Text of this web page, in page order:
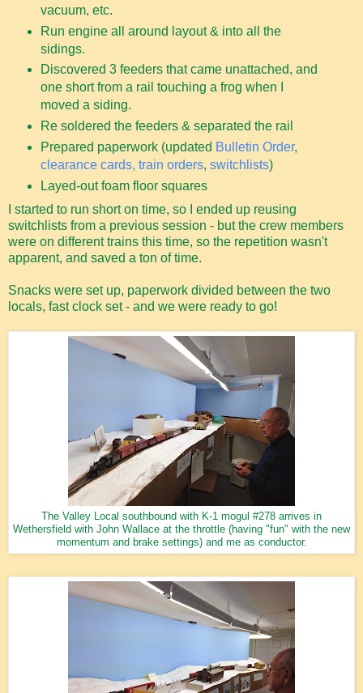
vacuum, etc.
Run engine all around layout & into all the
sidings.
Discovered 3 feeders that came unattached, and
one short from a rail touching a frog when I
moved a siding.
Re soldered the feeders & separated the rail
Prepared paperwork (updated Bulletin Order,
clearance cards, train orders, switchlists)
Layed-out foam floor squares
I started to run short on time, so I ended up reusing
switchlists from a previous session - but the crew members
were on different trains this time, so the repetition wasn't
apparent, and saved a ton of time.
Snacks were set up, paperwork divided between the two
locals, fast clock set - and we were ready to go!
The Valley Local southbound with K-1 mogul #278 arrives in
Wethersfield with John Wallace at the throttle (having "fun" with the new
momentum and brake settings) and me as conductor.